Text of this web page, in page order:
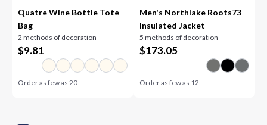
Quatre Wine Bottle Tote
Bag
2 methods of decoration
$9.81
Order as few as20
Men's Northlake Roots73
Insulated Jacket
5 methods of decoration
$173.05
Order as few as 12